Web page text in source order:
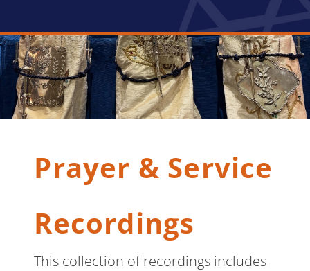
Prayer & Service
Recordings
This collection of recordings includes